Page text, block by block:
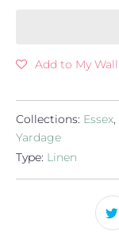
Add to My Wall
Collections: Essex
Yardage
Type: Linen